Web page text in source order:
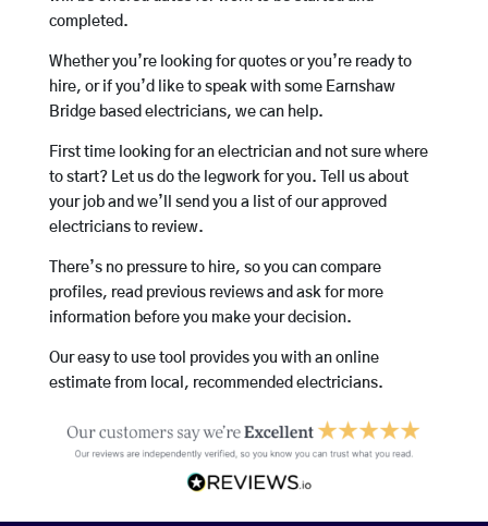
completed.
Whether you’re looking for quotes or you’re ready to
hire, or if you’d like to speak with some Earnshaw
Bridge based electricians, we can help.
First time looking for an electrician and not sure where
to start? Let us do the legwork for you. Tell us about
your job and we’ll send you a list of our approved
electricians to review.
There’s no pressure to hire, so you can compare
profiles, read previous reviews and ask for more
information before you make your decision.
Our easy to use tool provides you with an online
estimate from local, recommended electricians.